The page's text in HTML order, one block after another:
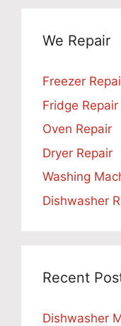
We Repair
Freezer
Fridge Repair
Oven Repair
Dryer Repair
Washing
Dishwasher
Recent
Dishwasher